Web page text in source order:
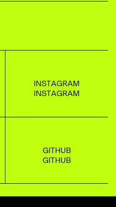
INSTAGRAM
GITHUB